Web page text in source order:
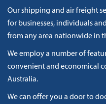
Our shipping and air freight
for businesses, individuals
from any area nationwide in
We employ a number of
convenient and economical
Australia.
We can offer you a door to